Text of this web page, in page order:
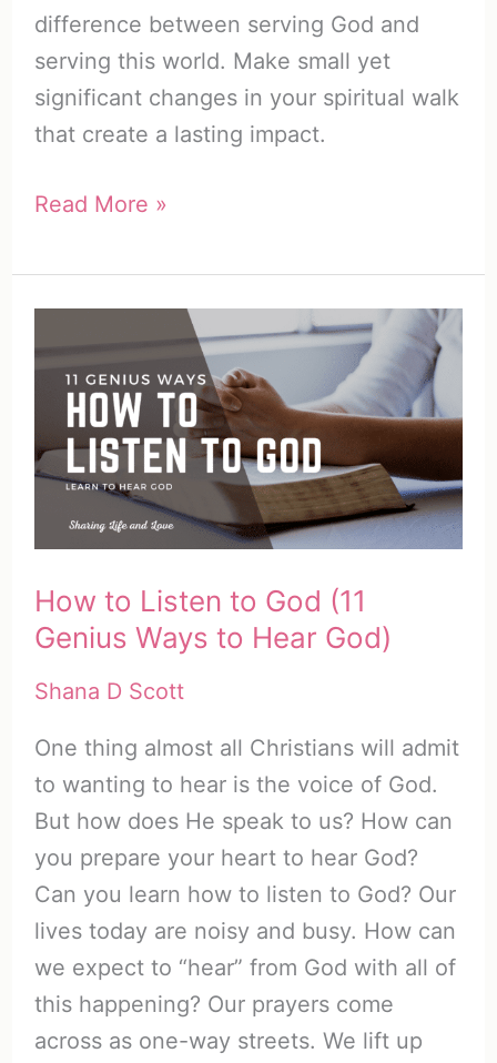
difference between serving God and
serving this world. Make small yet
significant changes in your spiritual walk
that create a lasting impact.
How
Build
a
Relationship
with
God
(20
Ways)
4
Read More »
How to Listen to God (11
Genius Ways to Hear God)
Shana D Scott
One thing almost all Christians will admit
to wanting to hear is the voice of God.
But how does He speak to us? How can
you prepare your heart to hear God?
Can you learn how to listen to God? Our
lives today are noisy and busy. How can
we expect to “hear” from God with all of
this happening? Our prayers come
across as one-way streets. We lift up